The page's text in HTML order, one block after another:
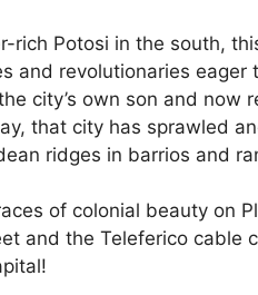
rich Potosi in the south,
and revolutionaries
city’s own son and now
that city has sprawled
ridges in barrios and
of colonial beauty on
and the Teleferico